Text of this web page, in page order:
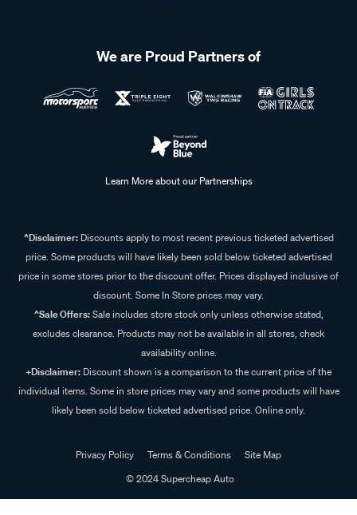
We are Proud Partners of
Learn More about our Partnerships
^Disclaimer:Discounts apply to most recent previous ticketed advertised
price. Some products will have likely been sold below ticketed advertised
price in some stores prior to the discount offer. Prices displayed inclusive of
discount. Some In Store prices may vary.
^Sale Offers:Sale includes store stock only unless otherwise stated,
excludes clearance. Products may not be available in all stores, check
availability online.
+Disclaimer: Discount shown is a comparison to the current price of the
individual items. Some in store prices may vary and some products will have
likely been sold below ticketed advertised price. Online only.
Privacy Policy Terms & Conditions
Site Map
© 2024 Supercheap Auto